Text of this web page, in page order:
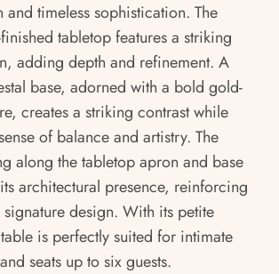
and timeless sophistication. The
tabletop features a striking
adding depth and refinement. A
base, adorned with a bold gold-
creates a striking contrast while
of balance and artistry. The
along the tabletop apron and base
architectural presence, reinforcing
signature design. With its petite
is perfectly suited for intimate
seats up to six guests.